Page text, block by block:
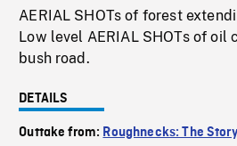
AERIAL SHOTs of forest
Low level AERIAL SHOTs of oil
bush road.
DETAILS
Outtake from: Roughnecks: The